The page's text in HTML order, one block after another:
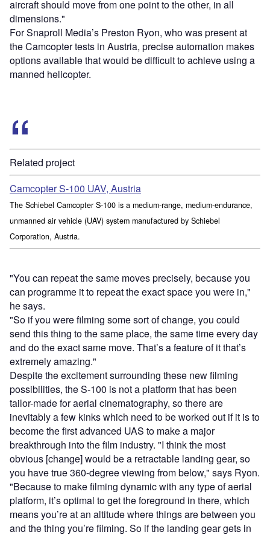
aircraft should move from one point to the other, in all
dimensions."
For Snaproll Media’s Preston Ryon, who was present at
the Camcopter tests in Austria, precise automation makes
options available that would be difficult to achieve using a
manned helicopter.
Related project
Camcopter S-100 UAV, Austria
The Schiebel Camcopter S-100 is a medium-range, medium-endurance,
unmanned air vehicle (UAV) system manufactured by Schiebel
Corporation, Austria.
"You can repeat the same moves precisely, because you
can programme it to repeat the exact space you were in,"
he says.
"So if you were filming some sort of change, you could
send this thing to the same place, the same time every day
and do the exact same move. That’s a feature of it that’s
extremely amazing."
Despite the excitement surrounding these new filming
possibilities, the S-100 is not a platform that has been
tailor-made for aerial cinematography, so there are
inevitably a few kinks which need to be worked out if it is to
become the first advanced UAS to make a major
breakthrough into the film industry. "I think the most
obvious [change] would be a retractable landing gear, so
you have true 360-degree viewing from below," says Ryon.
"Because to make filming dynamic with any type of aerial
platform, it’s optimal to get the foreground in there, which
means you’re at an altitude where things are between you
and the thing you’re filming. So if the landing gear gets in